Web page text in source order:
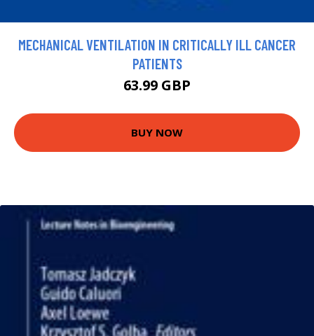
MECHANICAL VENTILATION IN CRITICALLY ILL CANCER
PATIENTS
63.99 GBP
BUY NOW